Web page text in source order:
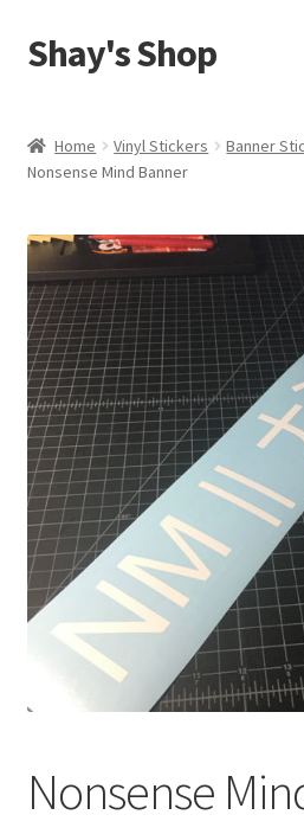
Skip
to
Skip
to
Shay's Shop
My account
Cart
Home Vinyl Stickers
Banner
Nonsense Mind Banner
Nonsense